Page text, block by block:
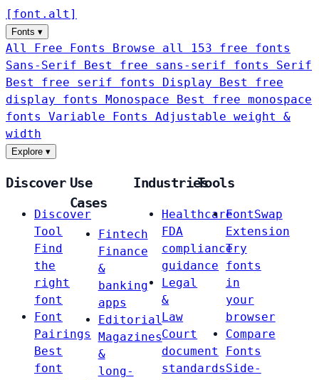
[ font . alt ]
Fonts ▾
All Free Fonts
Browse all 153 free fonts
Sans-Serif
Best free sans-serif fonts Serif
Best free serif fonts Display
Best free
display fonts Monospace
Best free monospace
fonts Variable Fonts
Adjustable weight &
width
Explore ▾
Discover
Discover
Tool
Find
the
right
font
Font
Pairings
Best
font
Use
Cases
Fintech
Finance
&
banking
apps
Editorial
Magazines
&
long-
Industries
Healthcare
FDA
compliance
guidance
Legal
&
Law
Court
document
standards
Tools
FontSwap
Extension
Try
fonts
in
your
browser
Compare
Fonts
Side-